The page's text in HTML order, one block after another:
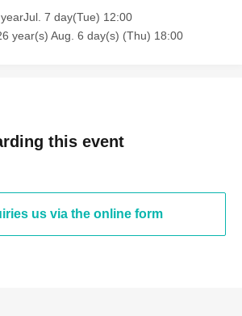
7 day(Tue) 12:00
year(s) Aug. 6 day(s) (Thu) 18:00
this event
us via the online form